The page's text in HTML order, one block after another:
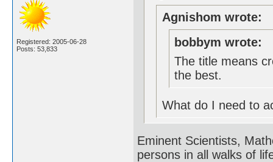
Registered: 2005-06-28
Posts: 53,833
Agnishom wrote:
bobbym wrote:
The title means
the best.
What do I need to
Eminent Scientists,
persons in all walks of